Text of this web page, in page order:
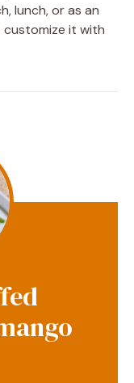
lunch, or as an
customize it with